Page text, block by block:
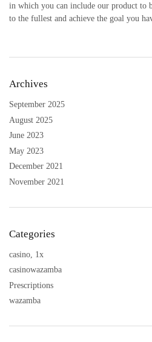
in which you can include our product to
to the fullest and achieve the goal you
Archives
September 2025
August 2025
June 2023
May 2023
December 2021
November 2021
Categories
casino, 1x
casinowazamba
Prescriptions
wazamba